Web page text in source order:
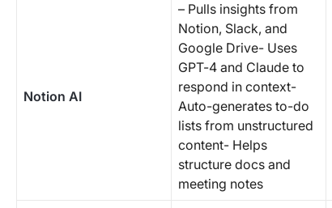
Notion AI
– Pulls insights from
Notion, Slack, and
Google Drive- Uses
GPT-4 and Claude to
respond in context-
Auto-generates to-do
lists from unstructured
content- Helps
structure docs and
meeting notes